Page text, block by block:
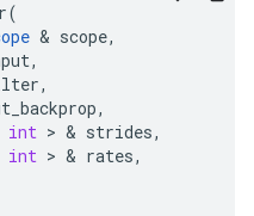
(
& scope,
,
,
,
int > & strides,
int > & rates,